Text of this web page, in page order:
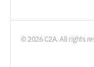
© 2026 C2A. All rights